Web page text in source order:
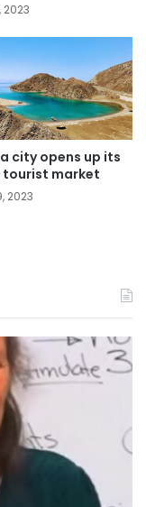
2023
city opens up its
market
2023